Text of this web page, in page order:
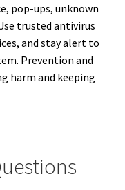
pop-ups, unknown
trusted antivirus
and stay alert to
Prevention and
harm and keeping